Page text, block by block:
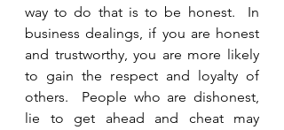
way to do that is to be honest.  In
business dealings, if you are honest
and trustworthy, you are more likely
to gain the respect and loyalty of
others.  People who are dishonest,
lie to get ahead and cheat may